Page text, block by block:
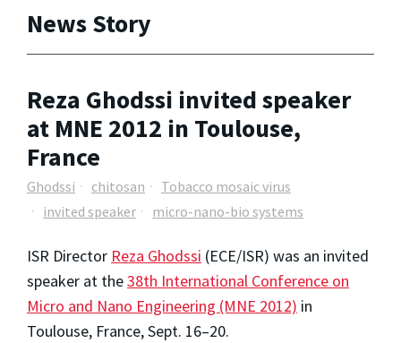
News Story
Reza Ghodssi invited speaker
at MNE 2012 in Toulouse,
France
Ghodssi chitosan
Tobacco mosaic virus
invited speaker
micro-nano-bio systems
ISR Director Reza Ghodssi (ECE/ISR) was an invited
speaker at the38th International Conference on
Micro and Nano Engineering (MNE 2012) in
Toulouse, France, Sept. 16–20.